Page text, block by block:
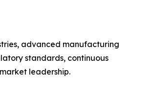
advanced manufacturing
standards, continuous
leadership.